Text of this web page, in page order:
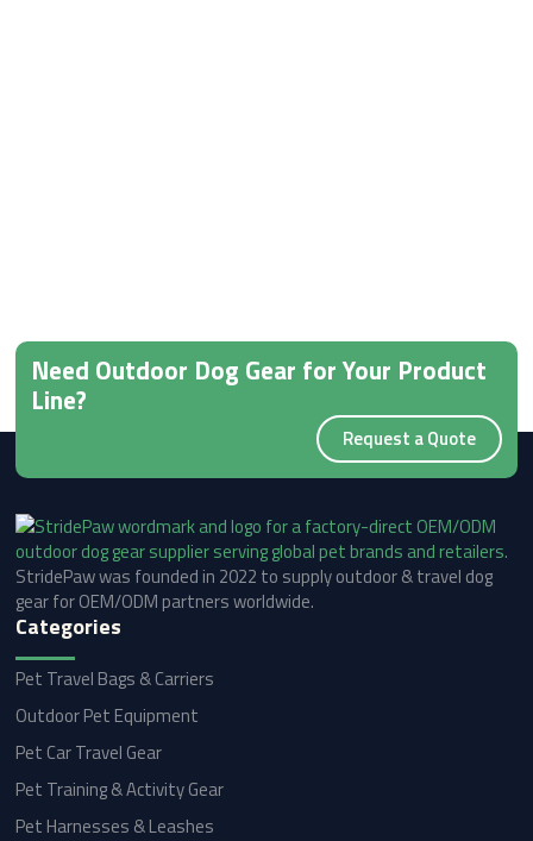
Need Outdoor Dog Gear for Your Product
Line?
Request a Quote
StridePaw was founded in 2022 to supply outdoor & travel dog
gear for OEM/ODM partners worldwide.
Categories
Pet Travel Bags & Carriers
Outdoor Pet Equipment
Pet Car Travel Gear
Pet Training & Activity Gear
Pet Harnesses & Leashes